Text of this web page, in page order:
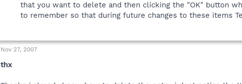
that you want to delete and then clicking the "OK" button
to remember so that during future changes to these items
Nov 27, 2007
thx